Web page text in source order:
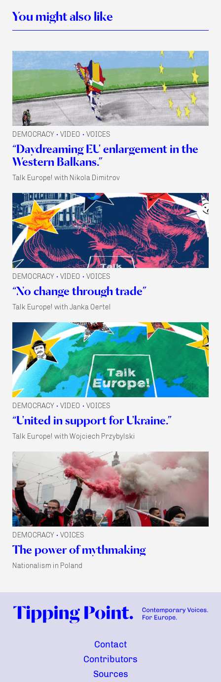
You might also like
DEMOCRACY • VIDEO • VOICES
“Daydreaming EU enlargement in the
Western Balkans.”
Talk Europe! with Nikola Dimitrov
DEMOCRACY • VIDEO • VOICES
“No change through trade”
Talk Europe! with Janka Oertel
DEMOCRACY • VIDEO • VOICES
“United in support for Ukraine.”
Talk Europe! with Wojciech Przybylski
DEMOCRACY • VOICES
The power of mythmaking
Nationalism in Poland
Contact
Contributors
Sources